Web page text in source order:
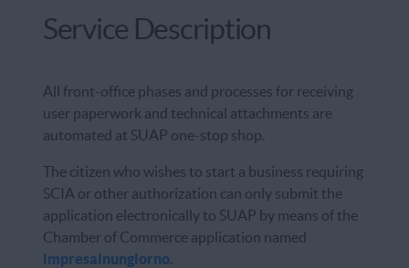
Service Description
All front-office phases and processes for receiving
user paperwork and technical attachments are
automated at SUAP one-stop shop.
The citizen who wishes to start a business requiring
SCIA or other authorization can only submit the
application electronically to SUAP by means of the
Chamber of Commerce application named
impresainungiorno.